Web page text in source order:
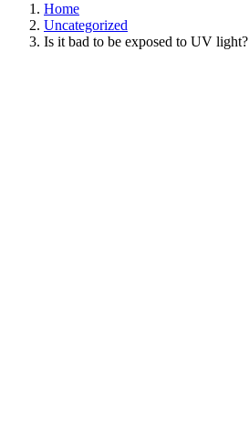
Home
Uncategorized
Is it bad to be exposed to UV light?